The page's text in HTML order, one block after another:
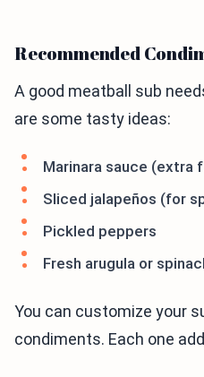
Recommended
A good meatball sub
are some tasty ideas:
Marinara sauce (extra
Sliced jalapeños (for
Pickled peppers
Fresh arugula or
You can customize your
condiments. Each one